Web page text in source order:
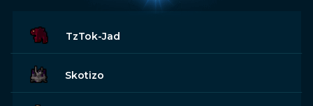
TzTok-Jad
Skotizo